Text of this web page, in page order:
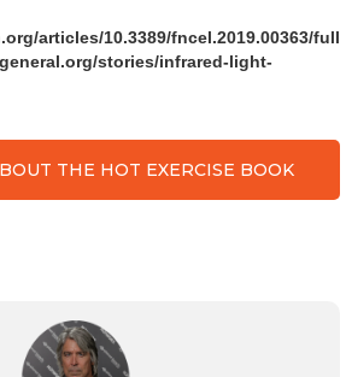
articles/10.3389/fncel.2019.00363/full
stories/infrared-light-
THE HOT EXERCISE BOOK